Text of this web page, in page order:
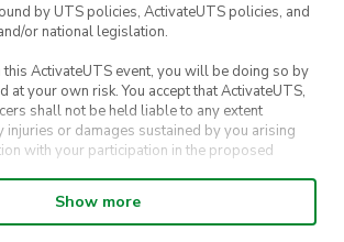
$10 (one-time entry)
needed—just bring yourself and
your body.
by UTS policies, ActivateUTS policies, and
or national legislation.
this ActivateUTS event, you will be doing so by
at your own risk. You accept that ActivateUTS,
shall not be held liable to any extent
injuries or damages sustained by you arising
with your participation in the proposed
or competition, you agree for your
on ActivateUTS, UTS Sport and UTS
Show more